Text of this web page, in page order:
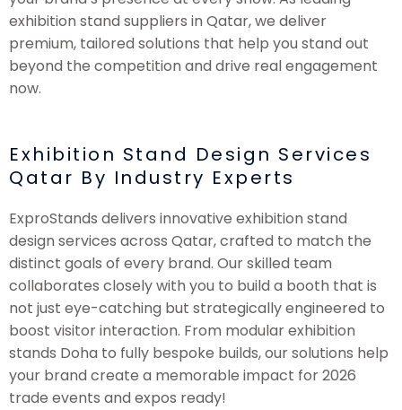
exhibition stand suppliers in Qatar, we deliver
premium, tailored solutions that help you stand out
beyond the competition and drive real engagement
now.
Exhibition Stand Design Services
Qatar By Industry Experts
ExproStands delivers innovative exhibition stand
design services across Qatar, crafted to match the
distinct goals of every brand. Our skilled team
collaborates closely with you to build a booth that is
not just eye-catching but strategically engineered to
boost visitor interaction. From modular exhibition
stands Doha to fully bespoke builds, our solutions help
your brand create a memorable impact for 2026
trade events and expos ready!